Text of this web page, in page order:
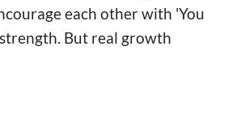
each other with 'You
But real growth